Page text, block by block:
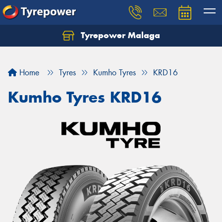
Tyrepower Malaga
Home Tyres Kumho Tyres KRD16
Kumho Tyres KRD16
Let us know what you need, and our team will
Your details